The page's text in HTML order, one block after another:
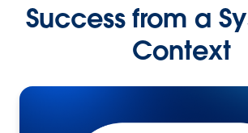
Success from a
Context